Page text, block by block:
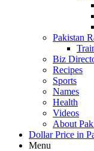
Pakistan
Biz
Recipes
Sports
Names
Health
Videos
About
Dollar Price in
Menu